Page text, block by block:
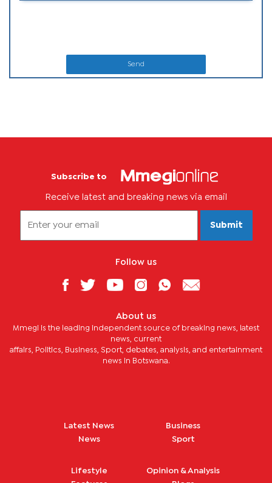
Send
Subscribe to
Receive latest and breaking news via email
Submit
Follow us
About us
Mmegi is the leading independent source of breaking news, latest
news, current
affairs, Politics, Business, Sport, debates, analysis, and entertainment
news in Botswana.
Latest News
News
Business
Sport
Lifestyle
Opinion & Analysis